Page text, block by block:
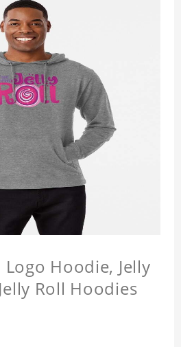
Logo Hoodie, Jelly
Roll Hoodies